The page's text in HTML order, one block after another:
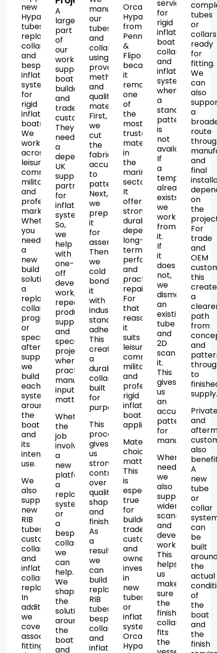
new
Hypalon
tubes,
replacement
collars
and
bespoke
inflatable
systems
for
rigid
inflatable
boats.
We
work
across
leisure,
commercial,
military
and
professional
markets.
Whether
you
need
a
new
build
solution,
a
replacement
collar
programme
or
specialist
aftermarket
supply,
we
build
each
system
around
the
boat
and
its
intended
use.
We
also
supply
new
RIB
tubes,
custom
collars
and
inflatable
collar
replacement.
In
addition,
we
cover
associated
fitting
A
large
part
of
our
work
supports
boat
builders
and
trade
customers.
They
need
a
dependable
UK
supply
partner
for
inflatable
systems.
So,
we
help
with
one-
off
development
work,
repeat
production
supply
and
specialist
projects
where
practical
manufacturing
input
matters.
Whether
the
job
involves
a
new
platform,
a
replacement
system
or
a
bespoke
collar,
we
can
help.
We
shape
the
solution
around
the
boat
and
manufacture
our
tubes
and
collars
using
proven
methods
and
quality
materials.
First,
we
cut
the
fabric
accurately
to
pattern.
Next,
we
prepare
it
for
assembly.
Then
we
cold
bond
it
with
industry
standard
adhesives.
This
creates
a
durable
collar
built
for
purpose.
This
process
gives
us
strong
control
over
quality,
shape
and
finish.
As
a
result,
we
can
build
replacement
RIB
tubes,
bespoke
collars
and
inflatable
Orca
Hypalon
from
Pennel
&
Flipo
because
it
remains
one
of
the
most
trusted
materials
in
the
marine
sector.
It
offers
strong
durability,
dependable
long-
term
performance
and
practical
repairability.
For
that
reason,
it
suits
leisure,
commercial,
military
and
professional
rigid
inflatable
boat
applications.
Material
choice
matters.
This
is
especially
true
for
builders,
trade
customers
and
owners
investing
in
new
tubes
or
inflatable
systems.
Orca
Hypalon
services
for
rigid
inflatable
boat
collars
and
inflatable
systems
when
a
standard
pattern
is
not
available.
If
a
template
already
exists,
we
work
from
it.
If
it
does
not,
we
dismantle
an
existing
tube
and
2D
scan
it.
This
gives
us
an
accurate
pattern
for
manufacture.
Where
needed,
we
also
support
wider
scanning
and
development
work.
This
helps
us
make
sure
the
finished
collar
fits
the
tubes
or
collars
ready
for
fitting.
We
can
also
a
route
and
final
on
the
For
trade
and
OEM
this
a
path
from
and
to
supply.
and
also
A
new
tube
or
collar
can
be
built
the
actual
of
the
boat
and
the
finish